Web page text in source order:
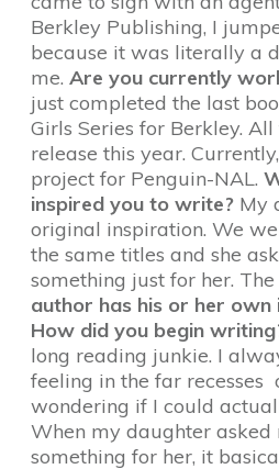
Berkley Publishing, I
because it was literally a
me. Are you currently
just completed the last
Girls Series for Berkley.
release this year.
project for Penguin-NAL.
inspired you to write? My
original inspiration. We
the same titles and she
something just for her.
author has his or her own
How did you begin
long reading junkie. I
feeling in the far recesses
wondering if I could
When my daughter
something for her, it